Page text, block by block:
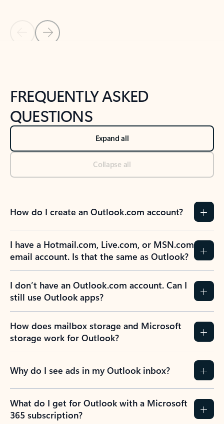
Back to NEWS AND TIPS-What's new tab section
FREQUENTLY ASKED
QUESTIONS
Expand all
Collapse all
How do I create an Outlook.com account?
I have a Hotmail.com, Live.com, or MSN.com
email account. Is that the same as Outlook?
I don’t have an Outlook.com account. Can I
still use Outlook apps?
How does mailbox storage and Microsoft
storage work for Outlook?
Why do I see ads in my Outlook inbox?
What do I get for Outlook with a Microsoft
365 subscription?